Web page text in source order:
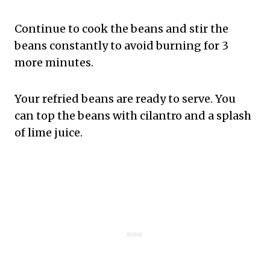
Continue to cook the beans and stir the
beans constantly to avoid burning for 3
more minutes.
Your refried beans are ready to serve. You
can top the beans with cilantro and a splash
of lime juice.